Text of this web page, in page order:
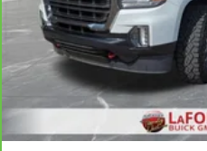
Rear head restraint
head restraint control
Manual telescopic
in. The most
steering wheel while
having to squeeze
the vehicle. With the
steering wheel, you